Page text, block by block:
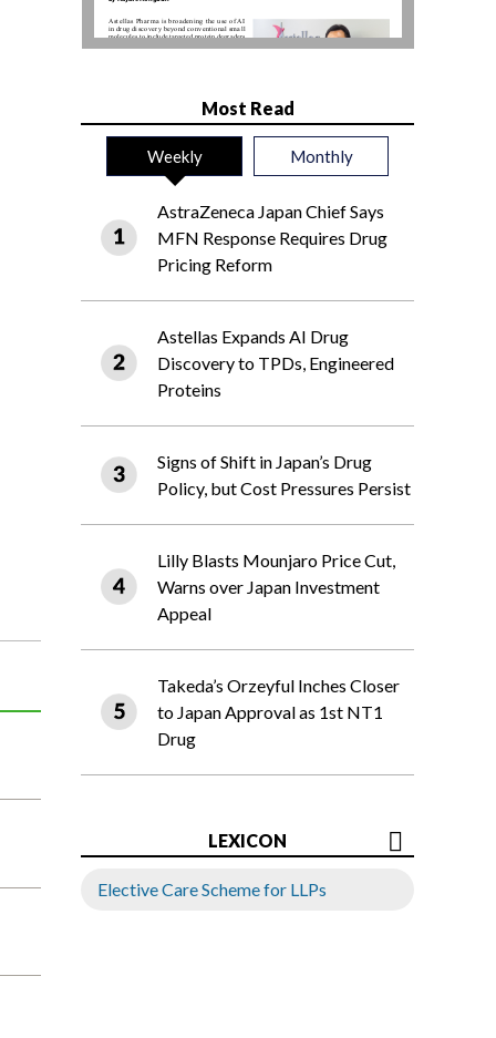
Most Read
Weekly Monthly
AstraZeneca Japan Chief Says
MFN Response Requires Drug
Pricing Reform
Astellas Expands AI Drug
Discovery to TPDs, Engineered
Proteins
Signs of Shift in Japan’s Drug
Policy, but Cost Pressures Persist
Lilly Blasts Mounjaro Price Cut,
Warns over Japan Investment
Appeal
Takeda’s Orzeyful Inches Closer
to Japan Approval as 1st NT1
Drug
LEXICON
Elective Care Scheme for LLPs